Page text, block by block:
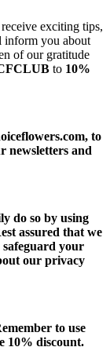
exciting tips,
inform you about
of our gratitude
to 10%
, to
newsletters and
do so by using
assured that we
your
our privacy
to use
10% discount.